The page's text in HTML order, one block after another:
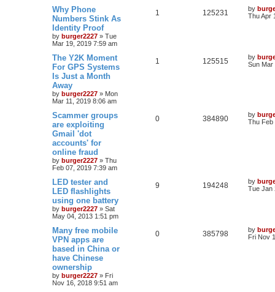
Why Phone
Numbers Stink As
Identity Proof
by burger2227 » Tue
Mar 19, 2019 7:59 am
1 125231 by
Thu Apr
The Y2K Moment
For GPS Systems
Is Just a Month
Away
by burger2227 » Mon
Mar 11, 2019 8:06 am
1 125515 by
Sun Mar
Scammer groups
are exploiting
Gmail 'dot
accounts' for
online fraud
by burger2227 » Thu
Feb 07, 2019 7:39 am
0 384890 by
Thu Feb
LED tester and
LED flashlights
using one battery
by burger2227 » Sat
May 04, 2013 1:51 pm
9 194248 by
Tue Jan
Many free mobile
VPN apps are
based in China or
have Chinese
ownership
by burger2227 » Fri
Nov 16, 2018 9:51 am
0 385798 by
Fri Nov